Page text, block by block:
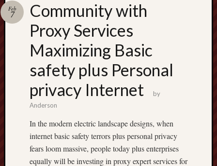
Community with
Proxy Services
Maximizing Basic
safety plus Personal
privacy Internet
Feb
7
by
Anderson
In the modern electric landscape designs, when
internet basic safety terrors plus personal privacy
fears loom massive, people today plus enterprises
equally will be investing in proxy expert services for